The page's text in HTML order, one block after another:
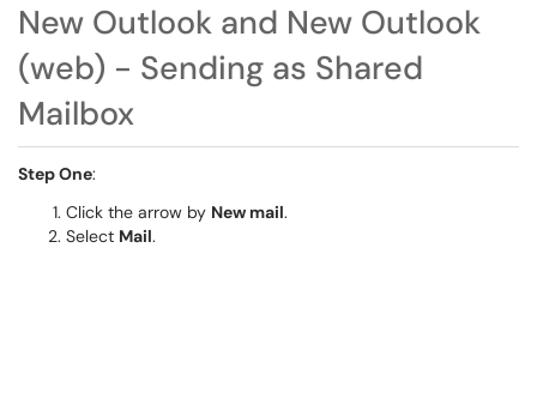
New Outlook and New Outlook
(web) - Sending as Shared
Mailbox
Step One:
Click the arrow by New mail.
Select Mail.